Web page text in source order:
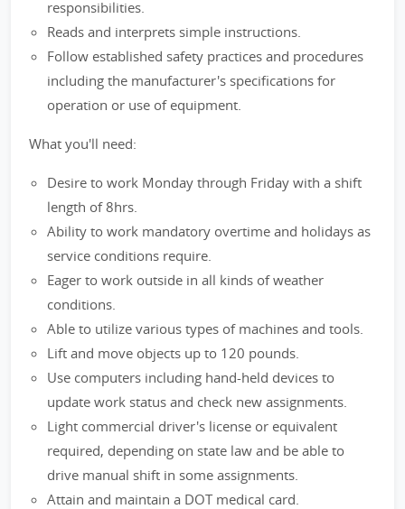
responsibilities.
Reads and interprets simple instructions.
Follow established safety practices and procedures
including the manufacturer's specifications for
operation or use of equipment.
What you'll need:
Desire to work Monday through Friday with a shift
length of 8hrs.
Ability to work mandatory overtime and holidays as
service conditions require.
Eager to work outside in all kinds of weather
conditions.
Able to utilize various types of machines and tools.
Lift and move objects up to 120 pounds.
Use computers including hand-held devices to
update work status and check new assignments.
Light commercial driver's license or equivalent
required, depending on state law and be able to
drive manual shift in some assignments.
Attain and maintain a DOT medical card.